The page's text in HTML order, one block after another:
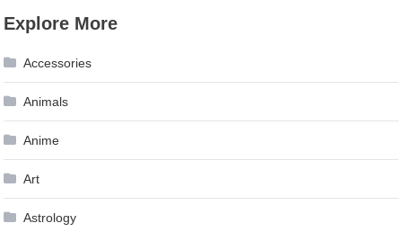
Explore More
Accessories
Animals
Anime
Art
Astrology